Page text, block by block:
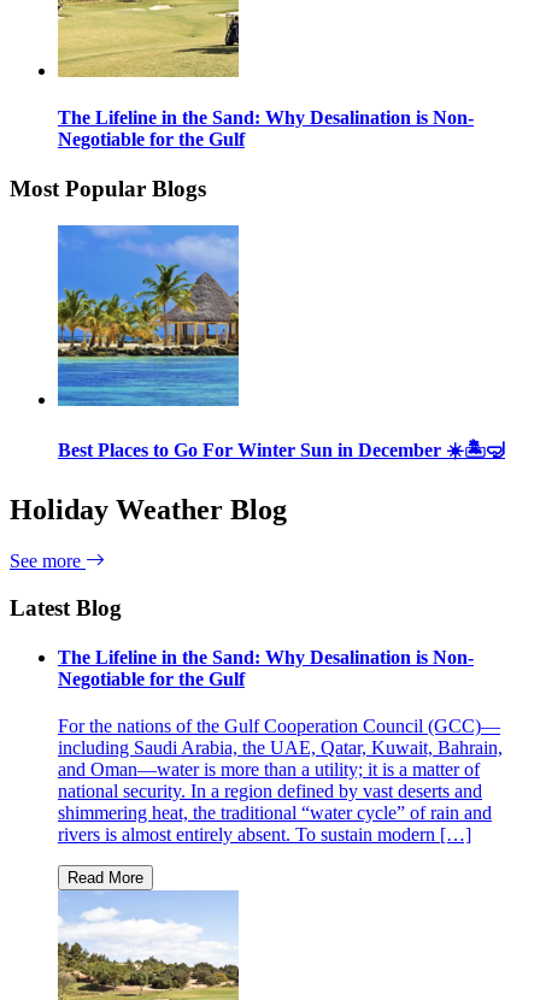
The Lifeline in the Sand: Why Desalination is Non-
Negotiable for the Gulf
Most Popular Blogs
Best Places to Go For Winter Sun in December ☀️🏝🤿
Holiday Weather Blog
See more
Latest Blog
The Lifeline in the Sand: Why Desalination is Non-
Negotiable for the Gulf
For the nations of the Gulf Cooperation Council (GCC)—
including Saudi Arabia, the UAE, Qatar, Kuwait, Bahrain,
and Oman—water is more than a utility; it is a matter of
national security. In a region defined by vast deserts and
shimmering heat, the traditional “water cycle” of rain and
rivers is almost entirely absent. To sustain modern […]